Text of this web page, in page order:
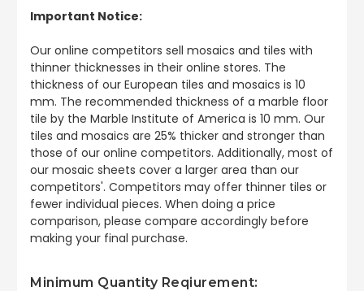
Important Notice:
Our online competitors sell mosaics and tiles with
thinner thicknesses in their online stores. The
thickness of our European tiles and mosaics is 10
mm. The recommended thickness of a marble floor
tile by the Marble Institute of America is 10 mm. Our
tiles and mosaics are 25% thicker and stronger than
those of our online competitors. Additionally, most of
our mosaic sheets cover a larger area than our
competitors'. Competitors may offer thinner tiles or
fewer individual pieces. When doing a price
comparison, please compare accordingly before
making your final purchase.
Minimum Quantity Reqiurement: